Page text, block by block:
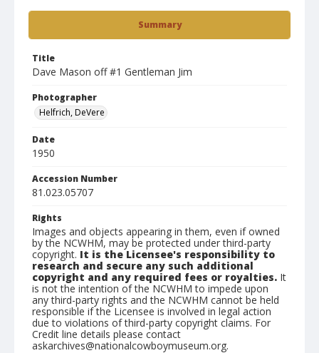
Summary
Title
Dave Mason off #1 Gentleman Jim
Photographer
Helfrich, DeVere
Date
1950
Accession Number
81.023.05707
Rights
Images and objects appearing in them, even if owned
by the NCWHM, may be protected under third-party
copyright. It is the Licensee's responsibility to
research and secure any such additional
copyright and any required fees or royalties. It
is not the intention of the NCWHM to impede upon
any third-party rights and the NCWHM cannot be held
responsible if the Licensee is involved in legal action
due to violations of third-party copyright claims. For
Credit line details please contact
askarchives@nationalcowboymuseum.org.